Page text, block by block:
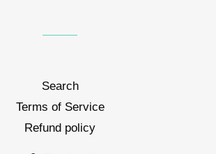
Search
Terms of Service
Refund policy